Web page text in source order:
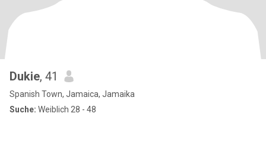
Dukie, 41
Spanish Town, Jamaica, Jamaika
Suche: Weiblich 28 - 48